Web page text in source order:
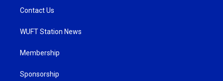
Contact Us
WUFT Station News
Membership
Sponsorship